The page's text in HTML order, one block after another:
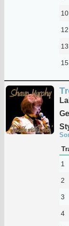
10
12
13
15
1
2
3
4